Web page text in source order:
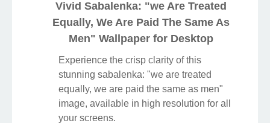
Vivid Sabalenka: "we Are Treated
Equally, We Are Paid The Same As
Men" Wallpaper for Desktop
Experience the crisp clarity of this
stunning sabalenka: "we are treated
equally, we are paid the same as men"
image, available in high resolution for all
your screens.